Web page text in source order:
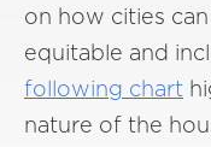
on how cities
equitable and
following chart
nature of the